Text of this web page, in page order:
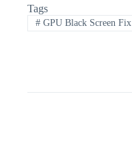
Tags
#GPU Black Screen Fix